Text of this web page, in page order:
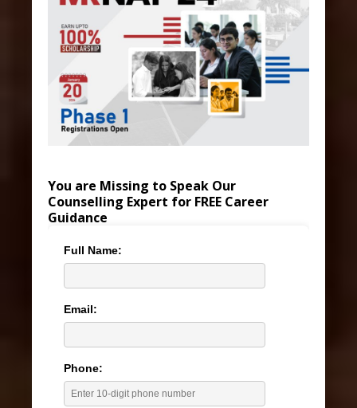
You are Missing to Speak Our
Counselling Expert for FREE Career
Guidance
Full Name:
Email:
Phone: